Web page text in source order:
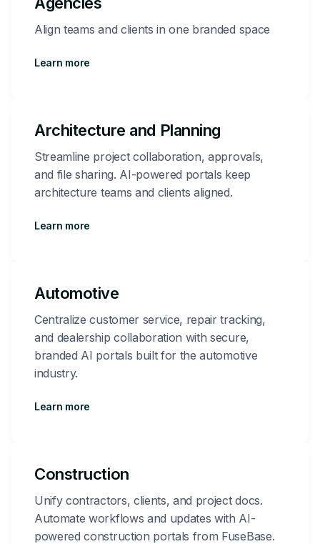
Align teams and clients in one branded space
Learn more
Architecture and Planning
Streamline project collaboration, approvals,
and file sharing. AI-powered portals keep
architecture teams and clients aligned.
Learn more
Automotive
Centralize customer service, repair tracking,
and dealership collaboration with secure,
branded AI portals built for the automotive
industry.
Learn more
Construction
Unify contractors, clients, and project docs.
Automate workflows and updates with AI-
powered construction portals from FuseBase.